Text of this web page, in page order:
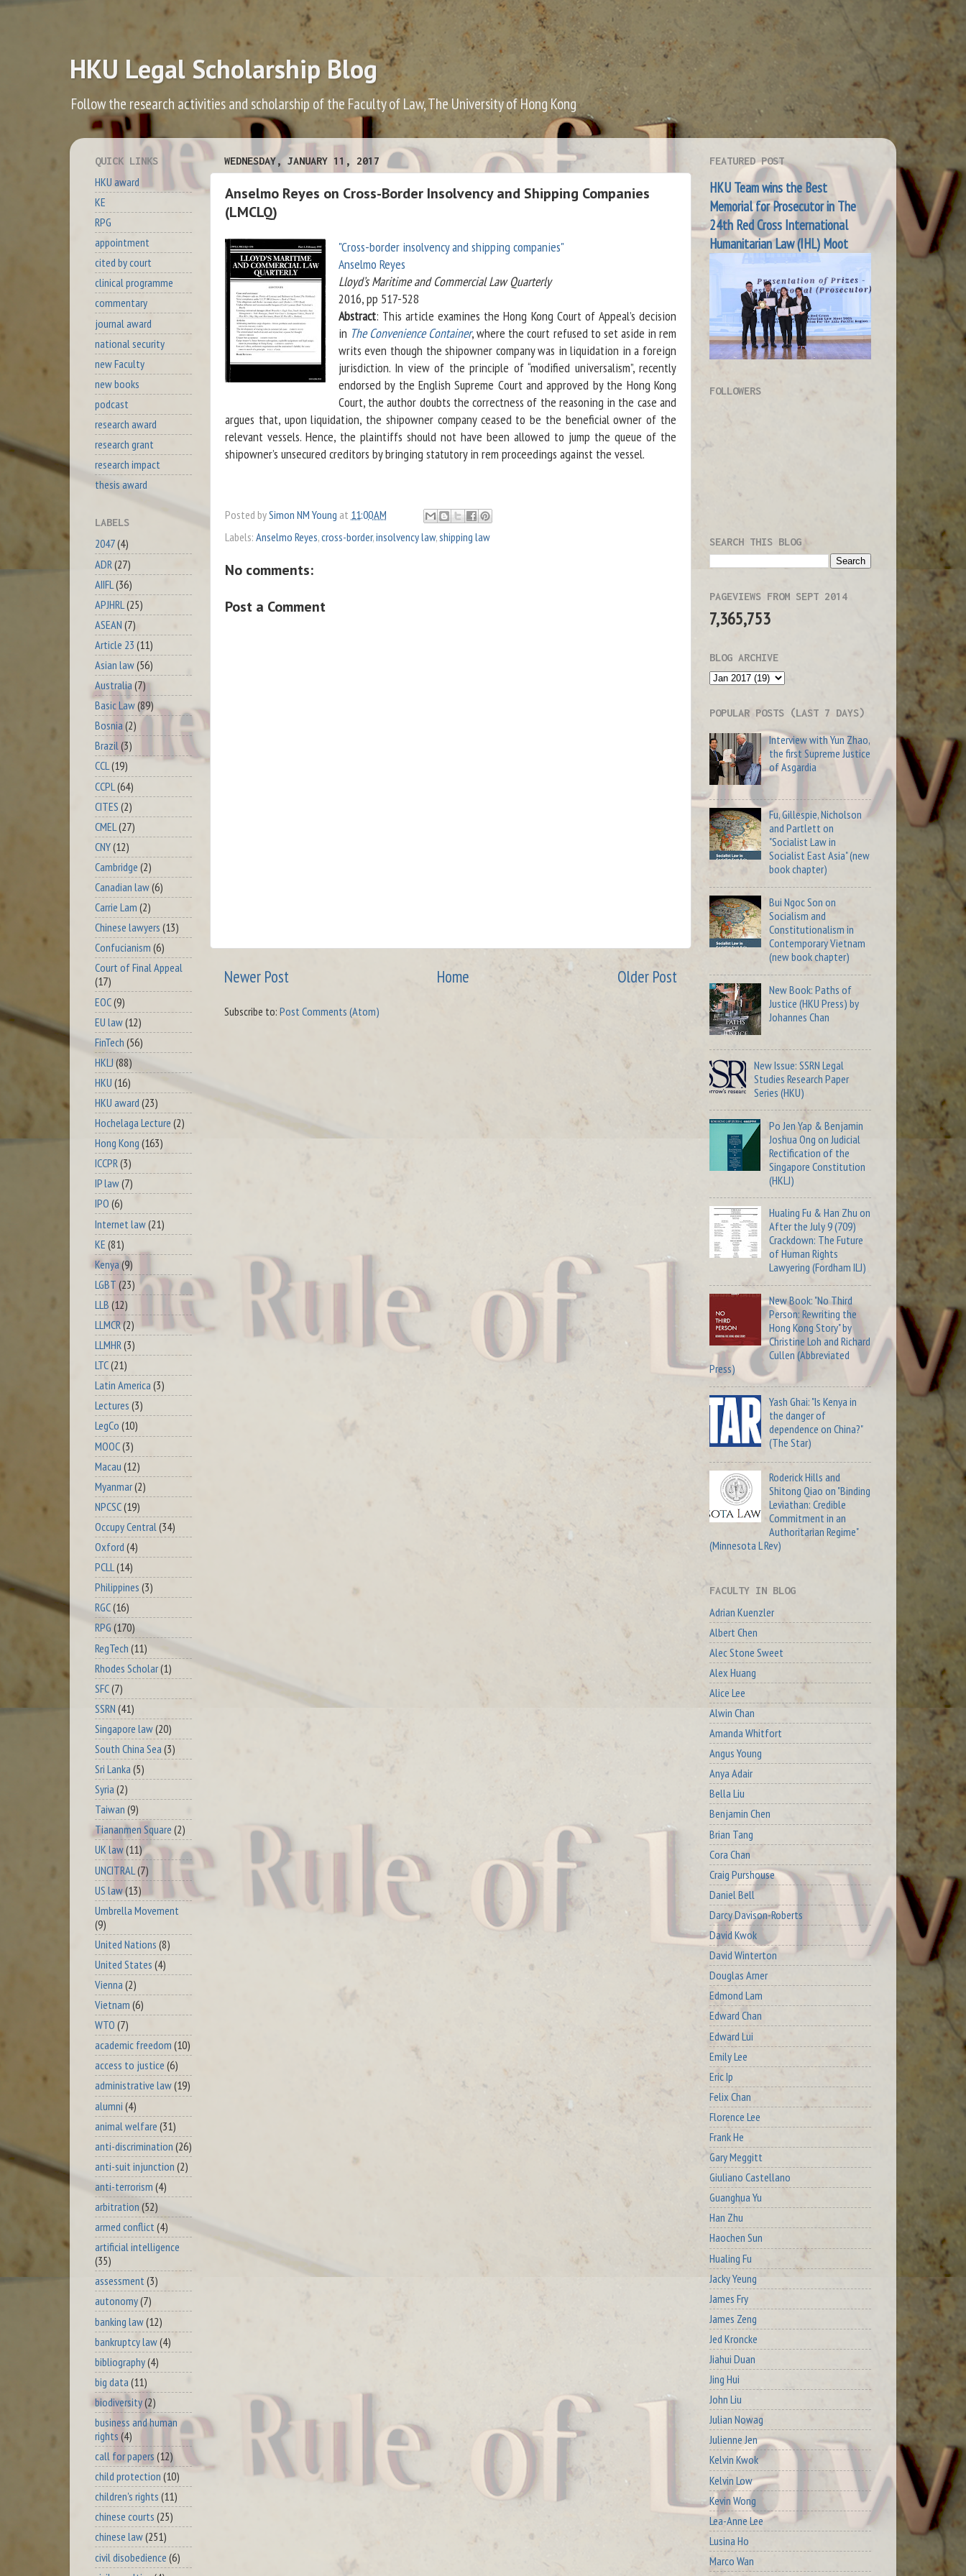
HKU Legal Scholarship Blog
Follow the research activities and scholarship of the Faculty of Law, The University of Hong Kong
WEDNESDAY, JANUARY 11, 2017
Anselmo Reyes on Cross-Border Insolvency and Shipping Companies
(LMCLQ)
"Cross-border insolvency and shipping companies"
Anselmo Reyes
Lloyd’s Maritime and Commercial Law Quarterly
2016, pp 517-528
Abstract: This article examines the Hong Kong Court of Appeal’s decision
in The Convenience Container, where the court refused to set aside in rem
writs even though the shipowner company was in liquidation in a foreign
jurisdiction. In view of the principle of “modified universalism”, recently
endorsed by the English Supreme Court and approved by the Hong Kong
Court, the author doubts the correctness of the reasoning in the case and
argues that, upon liquidation, the shipowner company ceased to be the beneficial owner of the
relevant vessels. Hence, the plaintiffs should not have been allowed to jump the queue of the
shipowner’s unsecured creditors by bringing statutory in rem proceedings against the vessel.
Posted bySimon NM Young at 11:00 AM
Labels: Anselmo Reyes,cross-border,insolvency law,shipping law
No comments:
Post a Comment
Newer Post Older Post
Home
Subscribe to: Post Comments (Atom)
QUICK LINKS
HKU award
KE
RPG
appointment
cited by court
clinical programme
commentary
journal award
national security
new Faculty
new books
podcast
research award
research grant
research impact
thesis award
LABELS
2047(4)
ADR (27)
AIIFL (36)
APJHRL (25)
ASEAN (7)
Article 23 (11)
Asian law(56)
Australia(7)
Basic Law(89)
Bosnia (2)
Brazil(3)
CCL(19)
CCPL (64)
CITES (2)
CMEL (27)
CNY(12)
Cambridge (2)
Canadian law(6)
Carrie Lam (2)
Chinese lawyers (13)
Confucianism (6)
Court of Final Appeal
(17)
EOC(9)
EU law(12)
FinTech (56)
HKLJ (88)
HKU (16)
HKU award (23)
Hochelaga Lecture (2)
Hong Kong (163)
ICCPR(3)
IP law(7)
IPO (6)
Internet law(21)
KE (81)
Kenya (9)
LGBT (23)
LLB (12)
LLMCR(2)
LLMHR(3)
LTC(21)
Latin America (3)
Lectures (3)
LegCo (10)
MOOC(3)
Macau (12)
Myanmar(2)
NPCSC(19)
Occupy Central (34)
Oxford (4)
PCLL(14)
Philippines (3)
RGC(16)
RPG (170)
RegTech (11)
Rhodes Scholar(1)
SFC(7)
SSRN (41)
Singapore law(20)
South China Sea (3)
Sri Lanka (5)
Syria (2)
Taiwan (9)
Tiananmen Square (2)
UK law(11)
UNCITRAL (7)
US law(13)
Umbrella Movement
(9)
United Nations (8)
United States (4)
Vienna (2)
Vietnam (6)
WTO (7)
academic freedom (10)
access to justice (6)
administrative law(19)
alumni (4)
animal welfare (31)
anti-discrimination (26)
anti-suit injunction (2)
anti-terrorism (4)
arbitration (52)
armed conflict(4)
artificial intelligence
(35)
assessment (3)
autonomy(7)
banking law(12)
bankruptcy law(4)
bibliography(4)
big data (11)
biodiversity(2)
business and human
rights (4)
call for papers (12)
child protection (10)
children's rights (11)
chinese courts (25)
chinese law(251)
civil disobedience (6)
FEATURED POST
HKU Team wins the Best
Memorial for Prosecutor in The
24th Red Cross International
Humanitarian Law (IHL) Moot
FOLLOWERS
SEARCH THIS BLOG
PAGEVIEWS FROM SEPT 2014
7,365,753
BLOG ARCHIVE
POPULAR POSTS (LAST 7 DAYS)
Interview with Yun Zhao,
the first Supreme Justice
of Asgardia
Fu, Gillespie, Nicholson
and Partlett on
"Socialist Law in
Socialist East Asia" (new
book chapter)
Bui Ngoc Son on
Socialism and
Constitutionalism in
Contemporary Vietnam
(new book chapter)
New Book: Paths of
Justice (HKU Press) by
Johannes Chan
New Issue: SSRN Legal
Studies Research Paper
Series (HKU)
Po Jen Yap & Benjamin
Joshua Ong on Judicial
Rectification of the
Singapore Constitution
(HKLJ)
Hualing Fu & Han Zhu on
After the July 9 (709)
Crackdown: The Future
of Human Rights
Lawyering (Fordham ILJ)
New Book: "No Third
Person: Rewriting the
Hong Kong Story" by
Christine Loh and Richard
Cullen (Abbreviated
Press)
Yash Ghai: "Is Kenya in
the danger of
dependence on China?"
(The Star)
Roderick Hills and
Shitong Qiao on "Binding
Leviathan: Credible
Commitment in an
Authoritarian Regime"
(Minnesota L Rev)
FACULTY IN BLOG
Adrian Kuenzler
Albert Chen
Alec Stone Sweet
Alex Huang
Alice Lee
Alwin Chan
Amanda Whitfort
Angus Young
Anya Adair
Bella Liu
Benjamin Chen
Brian Tang
Cora Chan
Craig Purshouse
Daniel Bell
Darcy Davison-Roberts
David Kwok
David Winterton
Douglas Arner
Edmond Lam
Edward Chan
Edward Lui
Emily Lee
Eric Ip
Felix Chan
Florence Lee
Frank He
Gary Meggitt
Giuliano Castellano
Guanghua Yu
Han Zhu
Haochen Sun
Hualing Fu
Jacky Yeung
James Fry
James Zeng
Jed Kroncke
Jiahui Duan
Jing Hui
John Liu
Julian Nowag
Julienne Jen
Kelvin Kwok
Kelvin Low
Kevin Wong
Lea-Anne Lee
Lusina Ho
Marco Wan